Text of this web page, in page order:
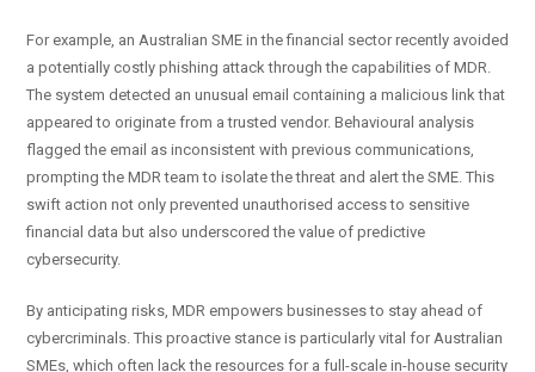
For example, an Australian SME in the financial sector recently avoided
a potentially costly phishing attack through the capabilities of MDR.
The system detected an unusual email containing a malicious link that
appeared to originate from a trusted vendor. Behavioural analysis
flagged the email as inconsistent with previous communications,
prompting the MDR team to isolate the threat and alert the SME. This
swift action not only prevented unauthorised access to sensitive
financial data but also underscored the value of predictive
cybersecurity.
By anticipating risks, MDR empowers businesses to stay ahead of
cybercriminals. This proactive stance is particularly vital for Australian
SMEs, which often lack the resources for a full-scale in-house security